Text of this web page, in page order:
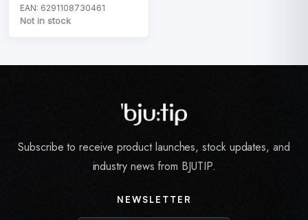
EAN: 6291108730461
Not in stock
Subscribe to receive product launches, stock updates, and
industry news from BJUTIP.
NEWSLETTER